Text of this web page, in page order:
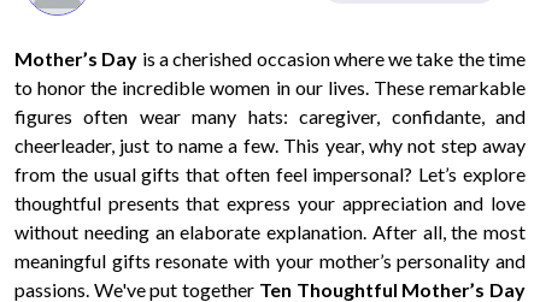
Mother’s Day is a cherished occasion where we take the time
to honor the incredible women in our lives. These remarkable
figures often wear many hats: caregiver, confidante, and
cheerleader, just to name a few. This year, why not step away
from the usual gifts that often feel impersonal? Let’s explore
thoughtful presents that express your appreciation and love
without needing an elaborate explanation. After all, the most
meaningful gifts resonate with your mother’s personality and
passions. We've put together Ten Thoughtful Mother’s Day